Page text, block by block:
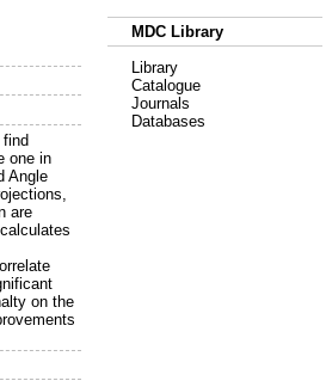
one in
Angle
are
on the
MDC Library
Library
Catalogue
Journals
Databases